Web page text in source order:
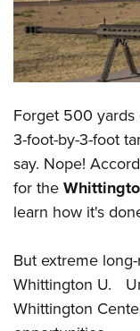
Affiliated Clubs,
COMPETITIVE
NRA Day
Competitive
America's Rifle
Competitor
Shooting Sports
Adaptive Shooting
Great American
NRA Whittington
EVENTS AND
Women's
NRA Whittington
Friends of NRA
Great American
NRA Annual
NRA Country
Competitive
NRA Gun Gurus
NRA Gun Safety
Firearm Training
Become An NRA
Become A Training
Shooting Sports
Adaptive Shooting
NRA Gunsmithing
GIVING
Friends of NRA
Ring of Freedom
Institute for
NRA Firearms For
HISTORY
History Of The
I Have This Old
NRA Gun Gurus
Youth Hunter
NRA Whittington
Great American
Law Enforcement,
MEDIA AND
NRA Blog
MEMBERSHIP
Forget 500
3-foot-by-3-foot
say. Nope!
for the
learn how it's
But extreme
Whittington U.
Whittington